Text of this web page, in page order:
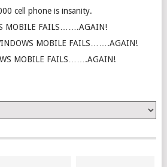
cell phone is insanity.
MOBILE FAILS…….AGAIN!
MOBILE FAILS…….AGAIN!
MOBILE FAILS…….AGAIN!